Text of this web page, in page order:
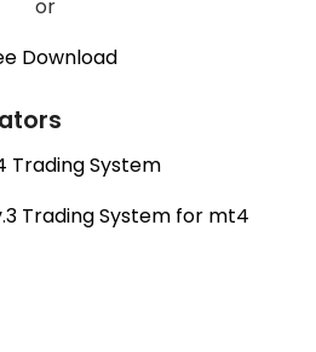
or
Download
Trading System
Trading System for mt4